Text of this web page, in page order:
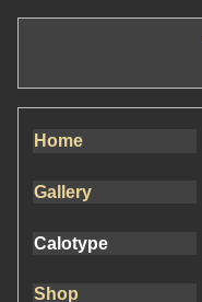
Home
Gallery
Calotype
Shop